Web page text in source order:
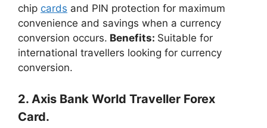
chip cards and PIN protection for maximum
convenience and savings when a currency
conversion occurs. Benefits: Suitable for
international travellers looking for currency
conversion.
2. Axis Bank World Traveller Forex
Card.